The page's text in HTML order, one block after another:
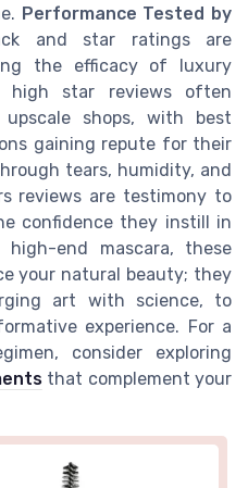
Performance Tested by
and star ratings are
the efficacy of luxury
high star reviews often
shops, with best
gaining repute for their
tears, humidity, and
reviews are testimony to
confidence they instill in
end mascara, these
your natural beauty; they
art with science, to
experience. For a
consider exploring
that complement your